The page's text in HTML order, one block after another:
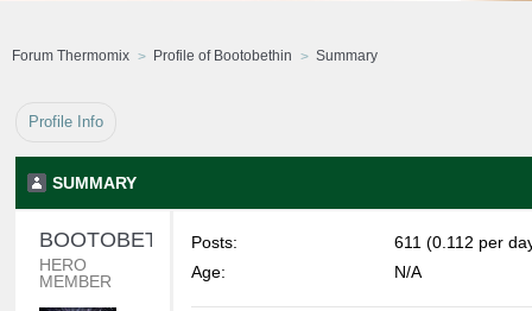
Forum Thermomix Profile of Bootobethin Summary
Profile Info
SUMMARY
BOOTOBETHIN
HERO
MEMBER
Posts:
611 (0.112 per
Age:
N/A